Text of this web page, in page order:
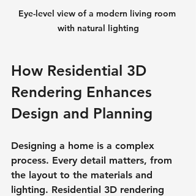
Eye-level view of a modern living room
with natural lighting
How Residential 3D
Rendering Enhances
Design and Planning
Designing a home is a complex
process. Every detail matters, from
the layout to the materials and
lighting. Residential 3D rendering